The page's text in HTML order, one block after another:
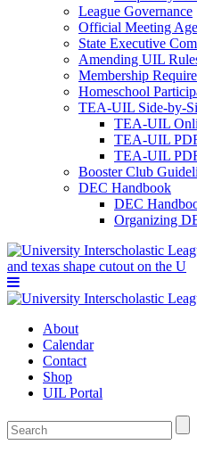
League Governance
Official Meeting
State Executive
Amending UIL
Membership
Homeschool
TEA-UIL Side-by-
TEA-UIL
TEA-UIL
TEA-UIL
Booster Club
DEC Handbook
DEC
Organizing
About
Calendar
Contact
Shop
UIL Portal